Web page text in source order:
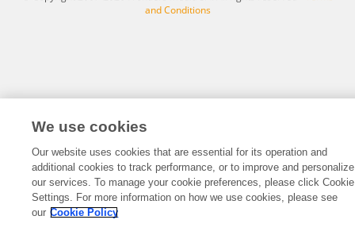
and Conditions
We use cookies
Our website uses cookies that are essential for its operation and
additional cookies to track performance, or to improve and personalize
our services. To manage your cookie preferences, please click Cookie
Settings. For more information on how we use cookies, please see
our Cookie Policy